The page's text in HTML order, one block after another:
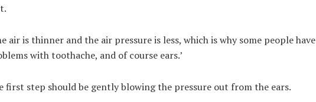
air is thinner and the air pressure is less, which is why some people have
with toothache, and of course ears.’
first step should be gently blowing the pressure out from the ears.